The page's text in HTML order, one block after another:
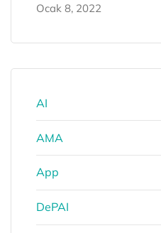
Ocak 8, 2022
AI
AMA
App
DePAI